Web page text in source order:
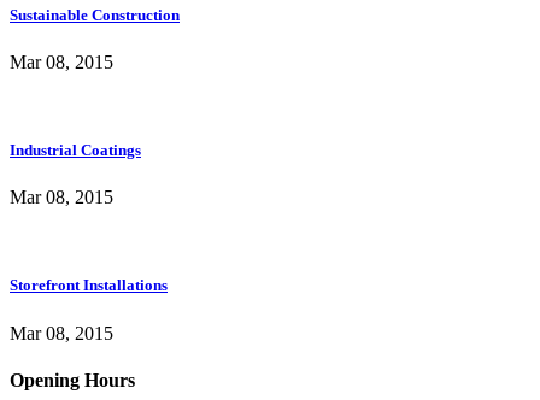
Sustainable Construction
Mar 08, 2015
Industrial Coatings
Mar 08, 2015
Storefront Installations
Mar 08, 2015
Opening Hours